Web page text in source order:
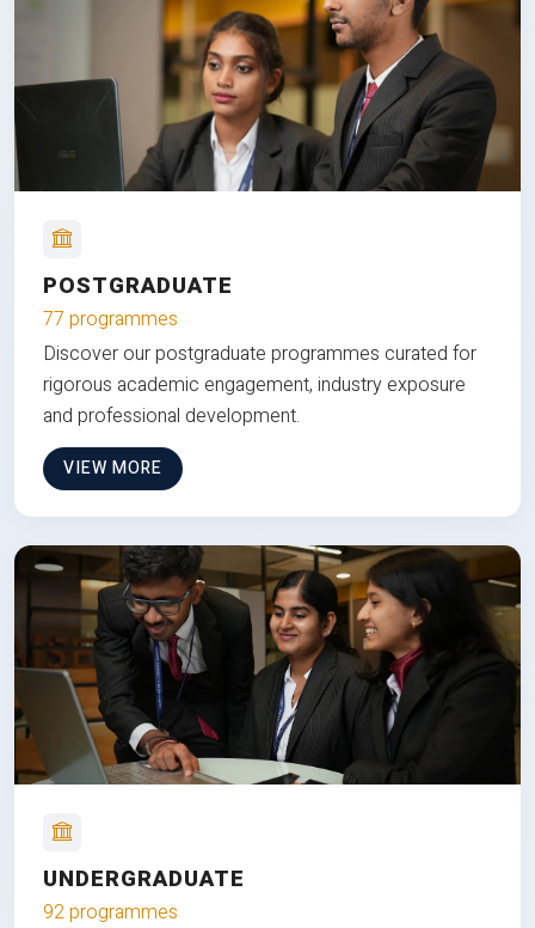
POSTGRADUATE
77 programmes
Discover our postgraduate programmes curated for
rigorous academic engagement, industry exposure
and professional development.
VIEW MORE
UNDERGRADUATE
92 programmes